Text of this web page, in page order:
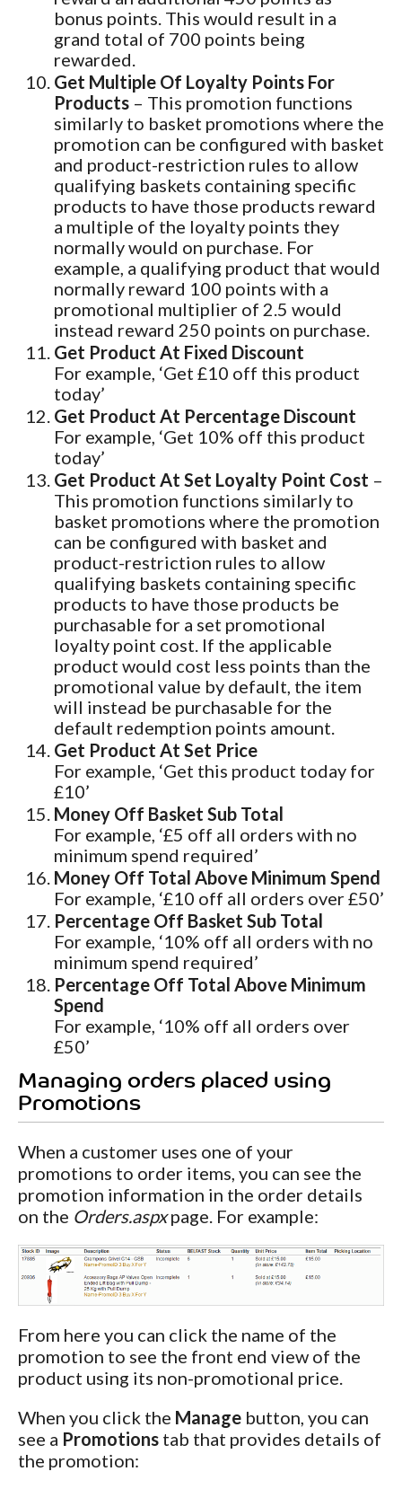
bonus points. This would result in a
grand total of 700 points being
rewarded.
Get Multiple Of Loyalty Points For
Products – This promotion functions
similarly to basket promotions where the
promotion can be configured with basket
and product-restriction rules to allow
qualifying baskets containing specific
products to have those products reward
a multiple of the loyalty points they
normally would on purchase. For
example, a qualifying product that would
normally reward 100 points with a
promotional multiplier of 2.5 would
instead reward 250 points on purchase.
Get Product At Fixed Discount
For example, ‘Get £10 off this product
today’
Get Product At Percentage Discount
For example, ‘Get 10% off this product
today’
Get Product At Set Loyalty Point Cost –
This promotion functions similarly to
basket promotions where the promotion
can be configured with basket and
product-restriction rules to allow
qualifying baskets containing specific
products to have those products be
purchasable for a set promotional
loyalty point cost. If the applicable
product would cost less points than the
promotional value by default, the item
will instead be purchasable for the
default redemption points amount.
Get Product At Set Price
For example, ‘Get this product today for
£10’
Money Off Basket Sub Total
For example, ‘£5 off all orders with no
minimum spend required’
Money Off Total Above Minimum Spend
For example, ‘£10 off all orders over £50’
Percentage Off Basket Sub Total
For example, ‘10% off all orders with no
minimum spend required’
Percentage Off Total Above Minimum
Spend
For example, ‘10% off all orders over
£50’
Managing orders placed using
Promotions
When a customer uses one of your
promotions to order items, you can see the
promotion information in the order details
on the Orders.aspxpage. For example:
From here you can click the name of the
promotion to see the front end view of the
product using its non-promotional price.
When you click the Manage button, you can
see a Promotions tab that provides details of
the promotion: